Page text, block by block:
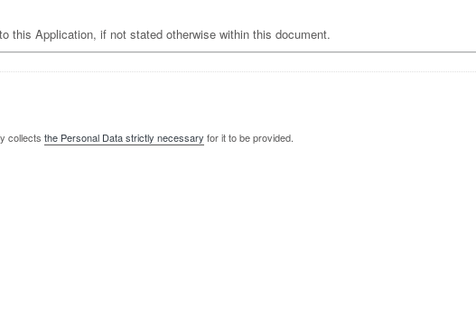
this Application, if not stated otherwise within this document.
collects the Personal Data strictly necessary for it to be provided.